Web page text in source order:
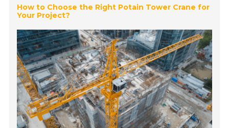
How to Choose the Right Potain Tower Crane for
Your Project?